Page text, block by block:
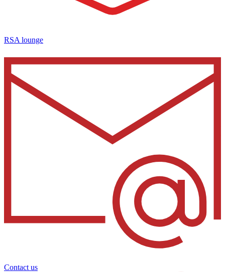
RSA lounge
Contact us